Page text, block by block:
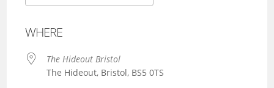
WHERE
The Hideout Bristol
The Hideout, Bristol, BS5 0TS